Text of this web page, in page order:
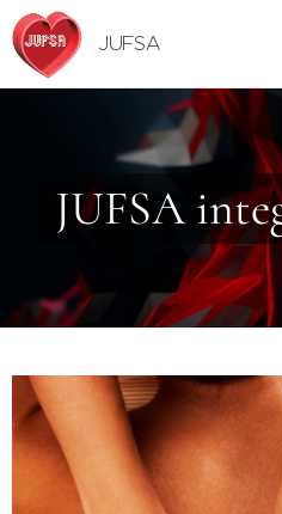
JUFSA
JUFSA